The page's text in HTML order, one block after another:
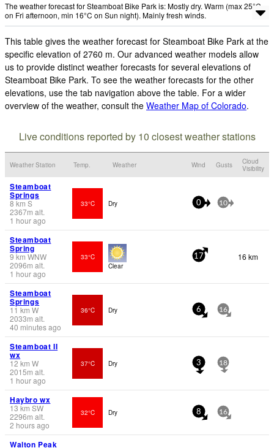
The weather forecast for Steamboat Bike Park is: Mostly dry. Warm (max 25°C
on Fri afternoon, min 16°C on Sun night). Mainly fresh winds.
This table gives the weather forecast for Steamboat Bike Park at the
specific elevation of 2760 m. Our advanced weather models allow
us to provide distinct weather forecasts for several elevations of
Steamboat Bike Park. To see the weather forecasts for the other
elevations, use the tab navigation above the table. For a wider
overview of the weather, consult the Weather Map of Colorado.
Live conditions reported by 10 closest weather stations
Weather Station Temp. Weather Wind Gusts
Cloud
Visibility
Steamboat
Springs
8 km S
2367m alt.
1 hour ago
33°C Dry 0 10
Steamboat
Spring
9 km WNW
2096m alt.
1 hour ago
33°C
Clear
17 16 km
Steamboat
Springs
11 km W
2033m alt.
40 minutes ago
36°C Dry 6 16
Steamboat II
wx
12 km W
2015m alt.
1 hour ago
37°C Dry 3 18
Haybro wx
13 km SW
2296m alt.
2 hours ago
32°C Dry 8 16
Walton Peak